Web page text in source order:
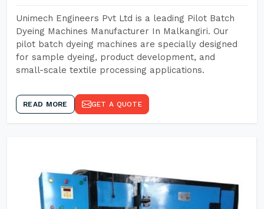
Unimech Engineers Pvt Ltd is a leading Pilot Batch
Dyeing Machines Manufacturer In Malkangiri. Our
pilot batch dyeing machines are specially designed
for sample dyeing, product development, and
small-scale textile processing applications.
READ MORE GET A QUOTE